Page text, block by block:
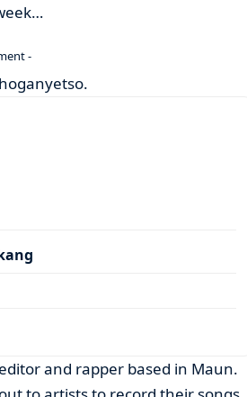
-
and rapper based in Maun.